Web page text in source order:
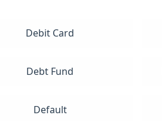
Debit Card
Debt Fund
Default